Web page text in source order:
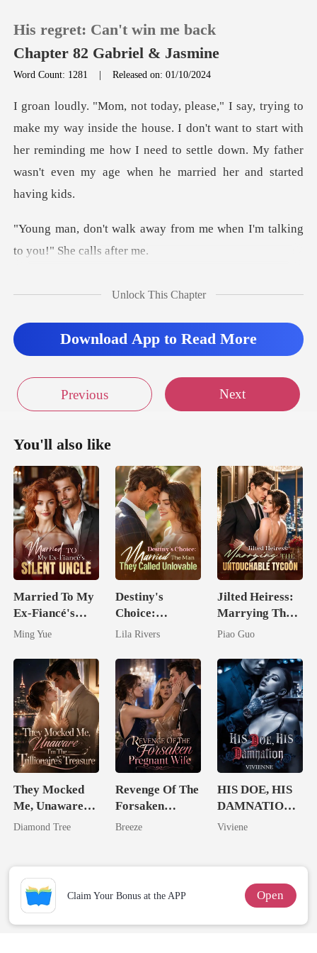
0
TOP UP
Sign out
His regret: Can't win me back
Chapter 82 Gabriel & Jasmine
Word Count: 1281 |Released on: 01/10/2024
the house. I don't want to start with
her reminding me how I need to settle
from me when I'm talking
t
Unlock This Chapter
Download App to Read More
Previous Next
You'll also like
Married To My
Ex-Fiancé's
Silent Uncle
Ming Yue
Destiny's
Choice:
Married The
Called
Unlovable
Lila Rivers
Jilted Heiress:
Marrying The
Untouchable
Piao Guo
They Mocked
Me, Unaware
I'm The
Diamond Tree
Revenge Of The
Forsaken
Pregnant Wife
Breeze
HIS DOE, HIS
DAMNATION(
An Erotic
Viviene
Claim Your Bonus at the APP Open